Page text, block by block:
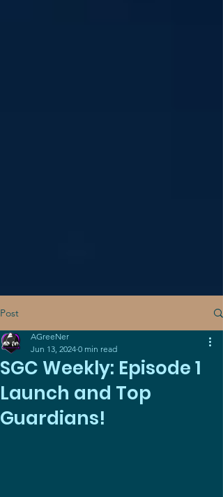
Post
SGC Weekly: Episode 1
Launch and Top
Guardians!
AGreeNer
Jun 13, 2024 0 min read